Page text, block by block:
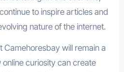
to inspire articles and
nature of the internet.
Camehoresbay will remain a
curiosity can create